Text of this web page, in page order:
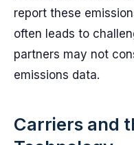
report these
often leads to
partners may not
emissions data.
Carriers and